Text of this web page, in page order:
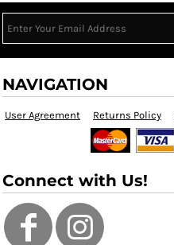
NAVIGATION
User Agreement Returns Policy
Connect with Us!